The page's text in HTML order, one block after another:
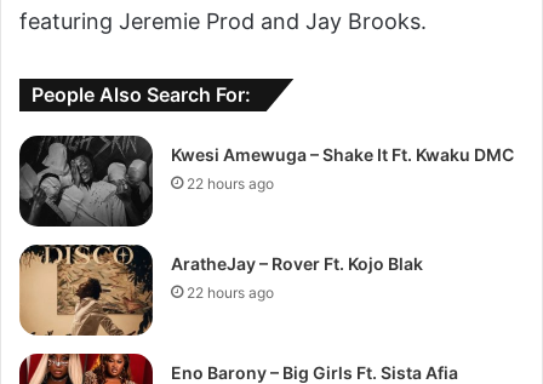
featuring Jeremie Prod and Jay Brooks.
People Also Search For:
Kwesi Amewuga – Shake It Ft. Kwaku DMC
22 hours ago
AratheJay – Rover Ft. Kojo Blak
22 hours ago
Eno Barony – Big Girls Ft. Sista Afia